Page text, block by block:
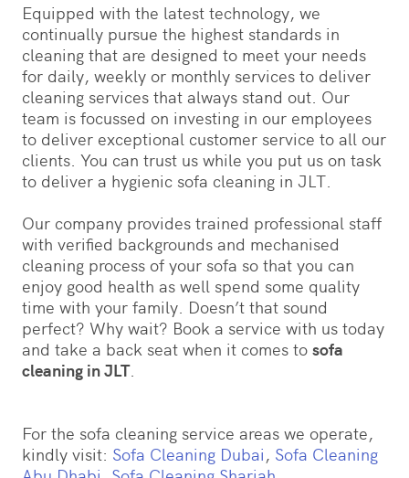
Equipped with the latest technology, we
continually pursue the highest standards in
cleaning that are designed to meet your needs
for daily, weekly or monthly services to deliver
cleaning services that always stand out. Our
team is focussed on investing in our employees
to deliver exceptional customer service to all our
clients. You can trust us while you put us on task
to deliver a hygienic sofa cleaning in JLT.
Our company provides trained professional staff
with verified backgrounds and mechanised
cleaning process of your sofa so that you can
enjoy good health as well spend some quality
time with your family. Doesn’t that sound
perfect? Why wait? Book a service with us today
and take a back seat when it comes to sofa
cleaning in JLT.
For the sofa cleaning service areas we operate,
kindly visit: Sofa Cleaning Dubai, Sofa Cleaning